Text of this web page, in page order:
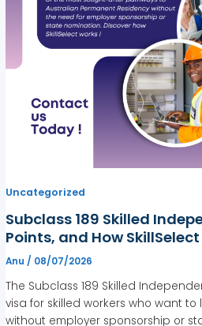
Uncategorized
Subclass 189 Skilled
Points, and How
Anu / 08/07/2026
The Subclass 189 Skilled
visa for skilled workers who want
without employer sponsorship or